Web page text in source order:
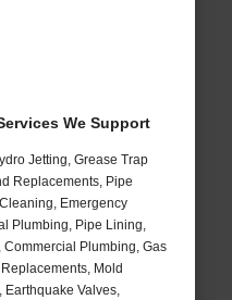
We Support
Jetting, Grease Trap
Replacements, Pipe
Emergency
Plumbing, Pipe Lining,
Plumbing, Gas
Mold
Earthquake Valves,